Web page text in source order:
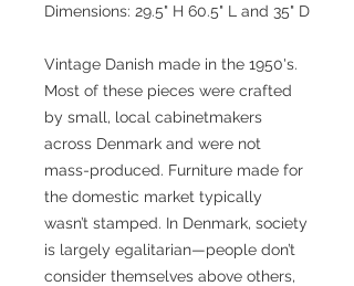
Dimensions: 29.5" H 60.5" L and 35" D
Vintage Danish made in the 1950's.
Most of these pieces were crafted
by small, local cabinetmakers
across Denmark and were not
mass-produced. Furniture made for
the domestic market typically
wasn’t stamped. In Denmark, society
is largely egalitarian—people don’t
consider themselves above others,